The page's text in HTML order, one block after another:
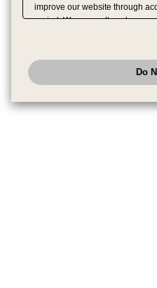
improve our website through
period. We may sell or share
analytics service partners.
have provided to them or that
analyze and optimize
have the right to opt out of
to exercise
honored.Change your sell or share
Do